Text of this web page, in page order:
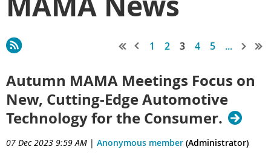
1 2 3 4 5 ...
Autumn MAMA Meetings Focus on
New, Cutting-Edge Automotive
Technology for the Consumer.
07 Dec 2023 9:59 AM | Anonymous member (Administrator)